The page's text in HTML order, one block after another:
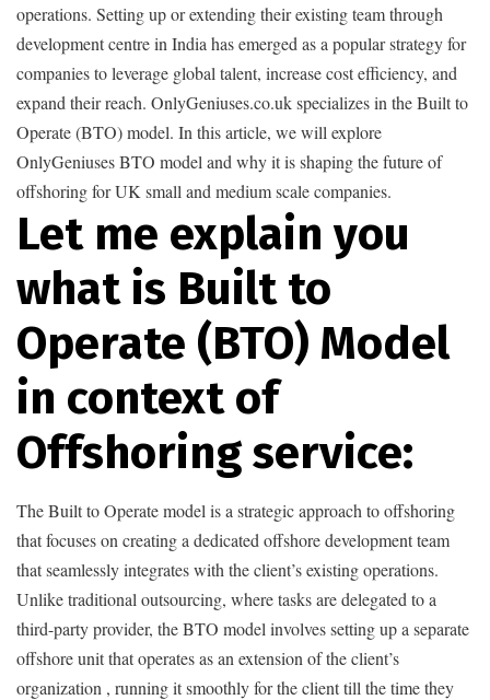
operations. Setting up or extending their existing team through
development centre in India has emerged as a popular strategy for
companies to leverage global talent, increase cost efficiency, and
expand their reach. OnlyGeniuses.co.uk specializes in the Built to
Operate (BTO) model. In this article, we will explore
OnlyGeniuses BTO model and why it is shaping the future of
offshoring for UK small and medium scale companies.
Let me explain you
what is Built to
Operate (BTO) Model
in context of
Offshoring service:
The Built to Operate model is a strategic approach to offshoring
that focuses on creating a dedicated offshore development team
that seamlessly integrates with the client’s existing operations.
Unlike traditional outsourcing, where tasks are delegated to a
third-party provider, the BTO model involves setting up a separate
offshore unit that operates as an extension of the client’s
organization , running it smoothly for the client till the time they